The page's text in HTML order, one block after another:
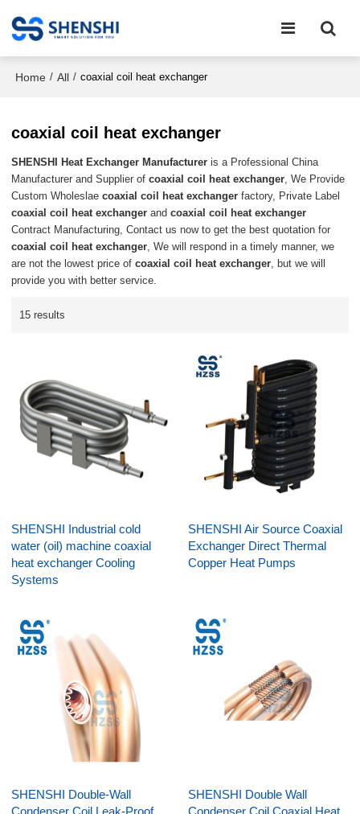
Home / All / coaxial coil heat exchanger
coaxial coil heat exchanger
SHENSHI Heat Exchanger Manufacturer​ is a Professional China
Manufacturer and Supplier ofcoaxial coil heat exchanger, We Provide
Custom Wholeslaecoaxial coil heat exchanger factory, Private Label
coaxial coil heat exchanger andcoaxial coil heat exchanger
Contract Manufacturing, Contact us now to get the best quotation for
coaxial coil heat exchanger, We will respond in a timely manner, we
are not the lowest price ofcoaxial coil heat exchanger, but we will
provide you with better service.
15 results
SHENSHI Industrial cold
water (oil) machine coaxial
heat exchanger Cooling
Systems
SHENSHI Air Source Coaxial
Exchanger Direct Thermal
Copper Heat Pumps
SHENSHI Double-Wall
Condenser Coil Leak-Proof
SHENSHI Double Wall
Condenser Coil Coaxial Heat